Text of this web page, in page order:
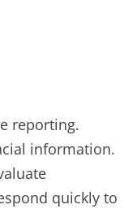
reporting.
information.
quickly to